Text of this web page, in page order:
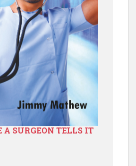
A SURGEON TELLS IT